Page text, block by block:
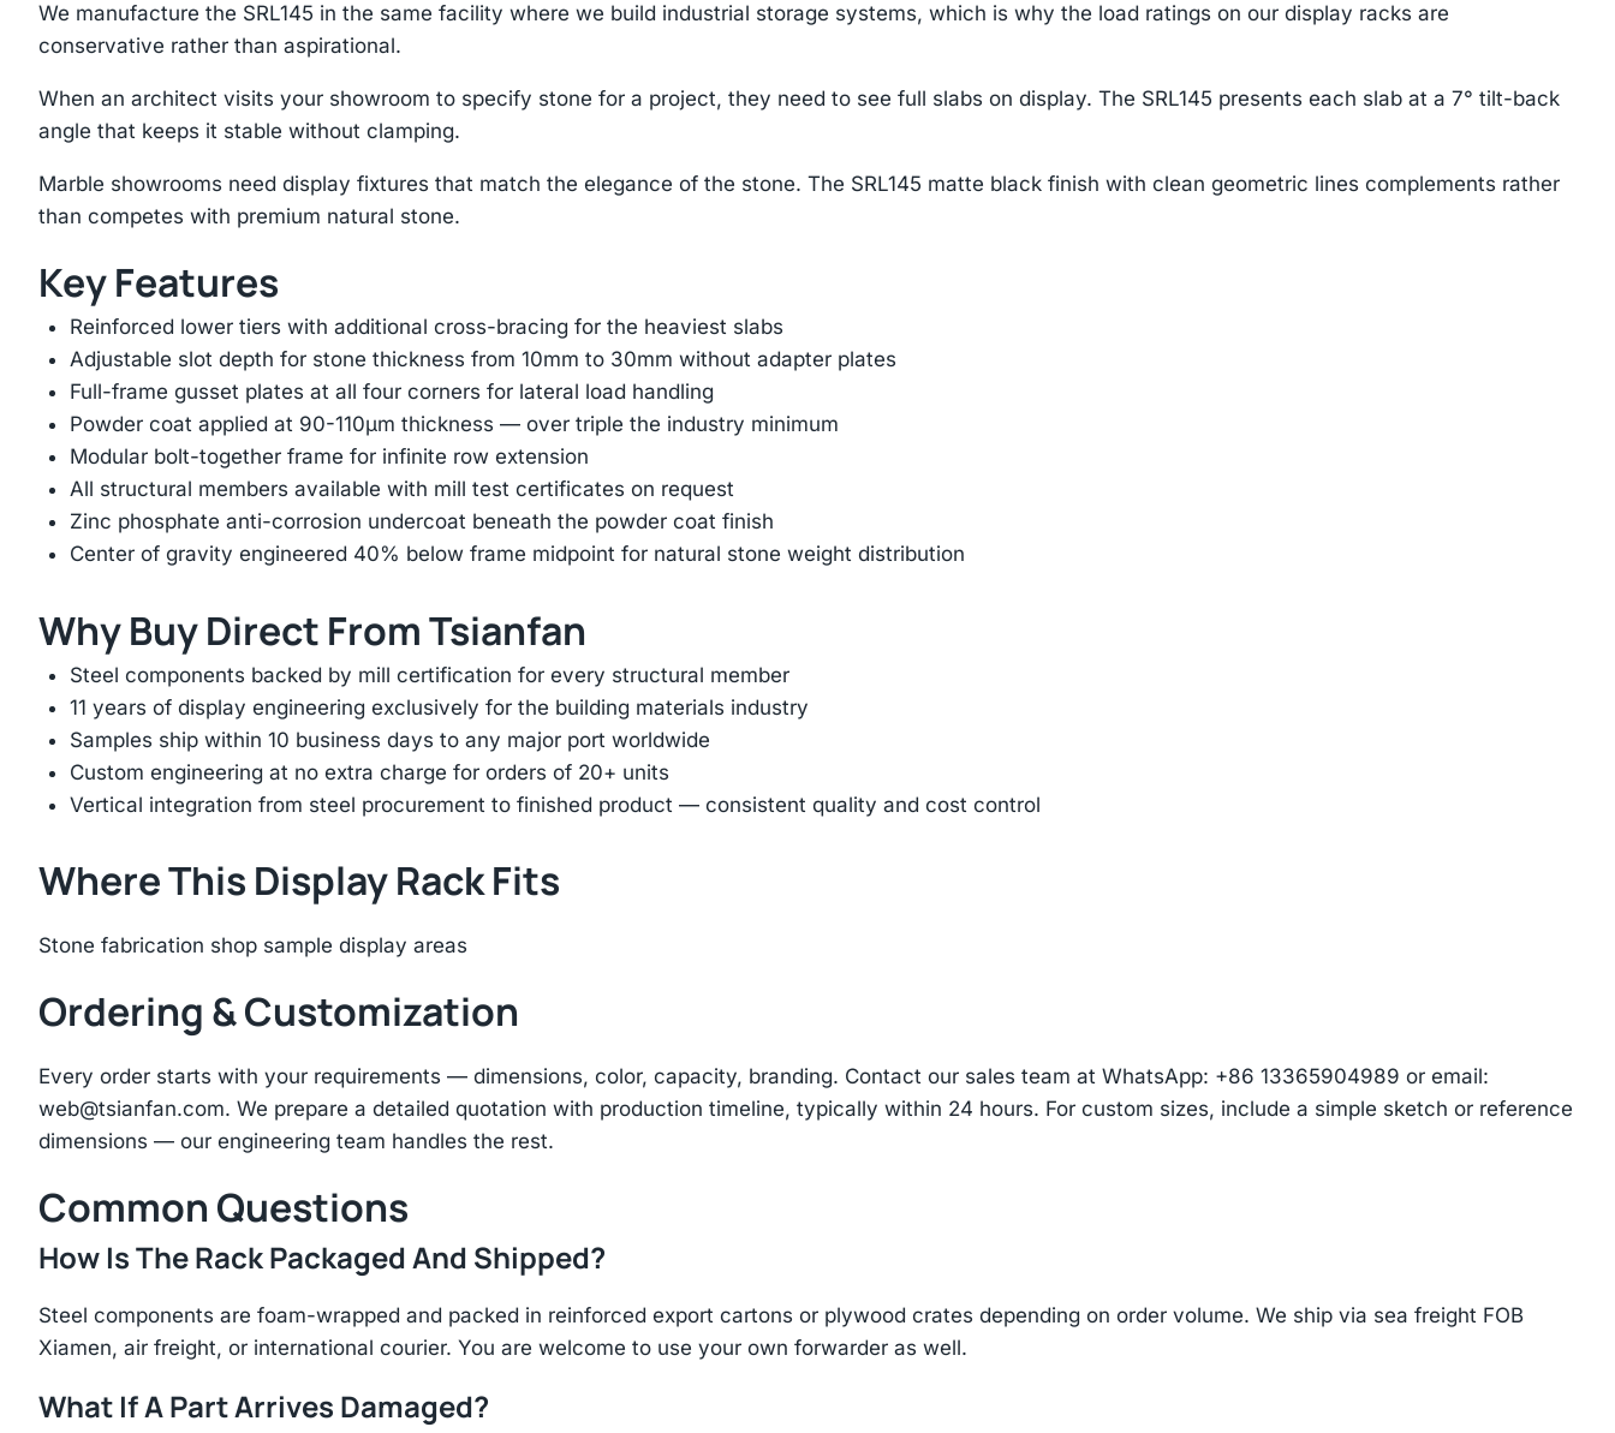
We manufacture the SRL145 in the same facility where we build industrial storage systems, which is why the load ratings on our display racks are
conservative rather than aspirational.
When an architect visits your showroom to specify stone for a project, they need to see full slabs on display. The SRL145 presents each slab at a 7° tilt-back
angle that keeps it stable without clamping.
Marble showrooms need display fixtures that match the elegance of the stone. The SRL145 matte black finish with clean geometric lines complements rather
than competes with premium natural stone.
Key Features
Reinforced lower tiers with additional cross-bracing for the heaviest slabs
Adjustable slot depth for stone thickness from 10mm to 30mm without adapter plates
Full-frame gusset plates at all four corners for lateral load handling
Powder coat applied at 90-110μm thickness — over triple the industry minimum
Modular bolt-together frame for infinite row extension
All structural members available with mill test certificates on request
Zinc phosphate anti-corrosion undercoat beneath the powder coat finish
Center of gravity engineered 40% below frame midpoint for natural stone weight distribution
Why Buy Direct From Tsianfan
Steel components backed by mill certification for every structural member
11 years of display engineering exclusively for the building materials industry
Samples ship within 10 business days to any major port worldwide
Custom engineering at no extra charge for orders of 20+ units
Vertical integration from steel procurement to finished product — consistent quality and cost control
Where This Display Rack Fits
Stone fabrication shop sample display areas
Ordering & Customization
Every order starts with your requirements — dimensions, color, capacity, branding. Contact our sales team at WhatsApp: +86 13365904989 or email:
web@tsianfan.com. We prepare a detailed quotation with production timeline, typically within 24 hours. For custom sizes, include a simple sketch or reference
dimensions — our engineering team handles the rest.
Common Questions
How Is The Rack Packaged And Shipped?
Steel components are foam-wrapped and packed in reinforced export cartons or plywood crates depending on order volume. We ship via sea freight FOB
Xiamen, air freight, or international courier. You are welcome to use your own forwarder as well.
What If A Part Arrives Damaged?